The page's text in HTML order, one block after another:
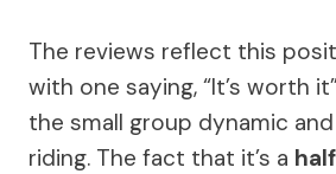
The reviews reflect this
with one saying, “It’s worth
the small group dynamic
riding. The fact that it’s a